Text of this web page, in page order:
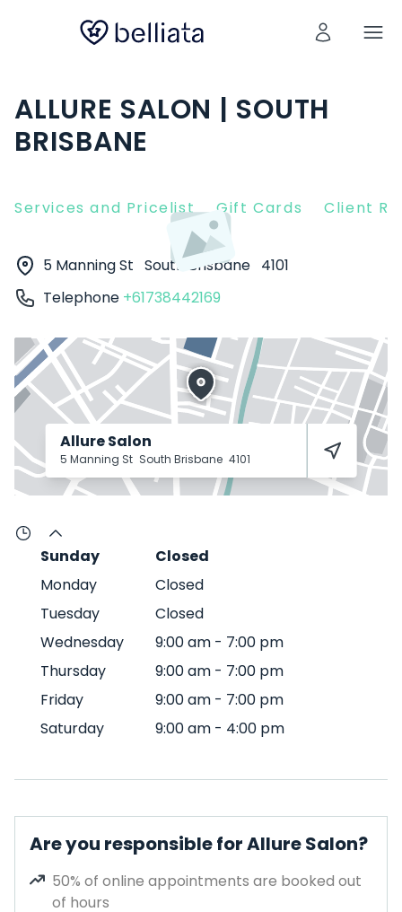
ALLURE SALON | SOUTH
BRISBANE
Services and Pricelist Gift Cards Client
5 Manning St South Brisbane 4101
Telephone +61738442169
Allure Salon
5 Manning St South Brisbane 4101
Sunday
Closed
Monday
Closed
Tuesday
Closed
Wednesday
9:00 am - 7:00 pm
Thursday
9:00 am - 7:00 pm
Friday
9:00 am - 7:00 pm
Saturday
9:00 am - 4:00 pm
Are you responsible for Allure Salon?
50% of online appointments are booked out
of hours